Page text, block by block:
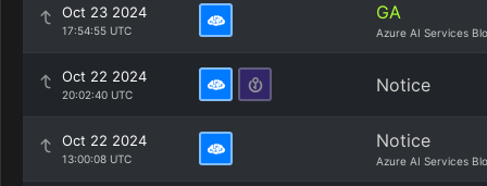
Oct 23 2024
17:54:55 UTC
GA
Azure AI Services
Oct 22 2024
20:02:40 UTC Notice
Oct 22 2024
13:00:08 UTC
Notice
Azure AI Services